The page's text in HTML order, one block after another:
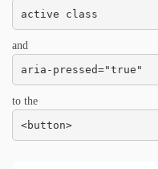
active class
and
aria-pressed="true"
to the
<button>